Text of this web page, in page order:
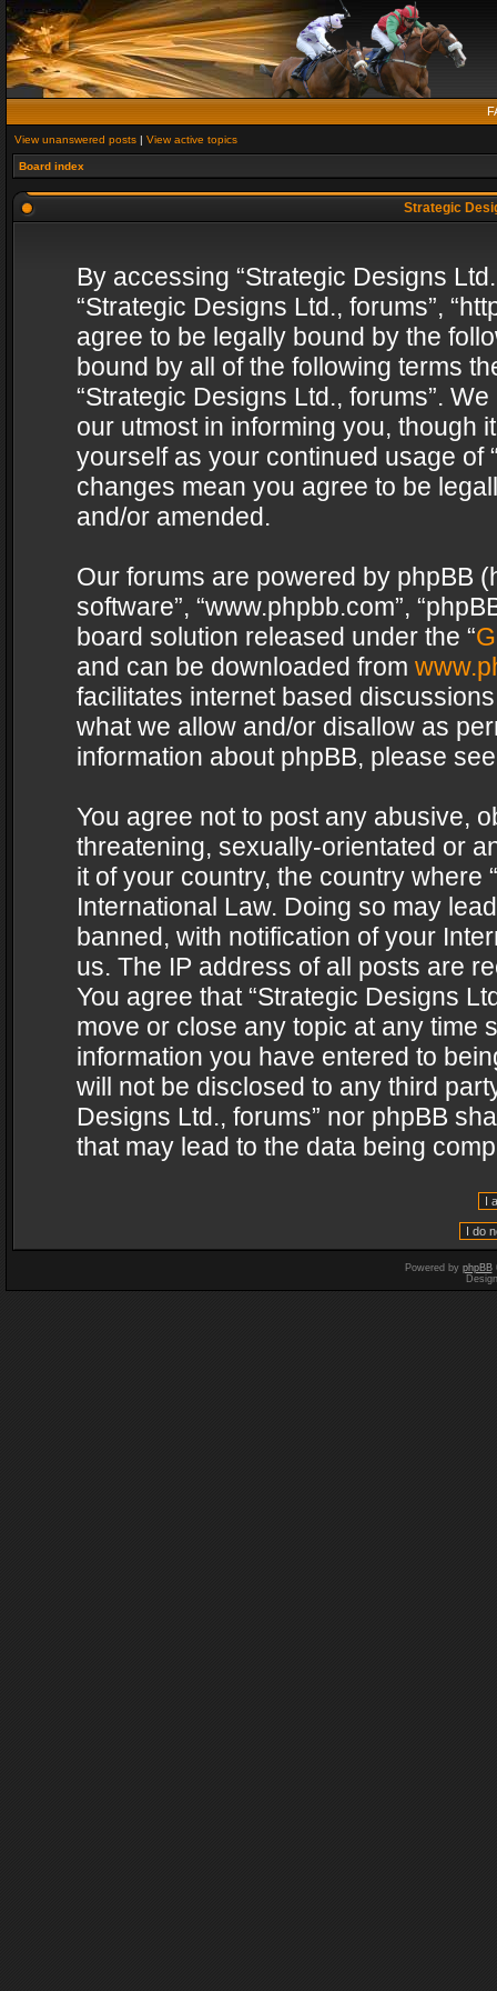
View unanswered posts | View active topics
Board index
Strategic
By accessing “Strategic Designs
“Strategic Designs Ltd., forums”,
agree to be legally bound by the
bound by all of the following terms
“Strategic Designs Ltd., forums”.
our utmost in informing you, though
yourself as your continued usage of
changes mean you agree to be
and/or amended.
Our forums are powered by phpBB
software”, “www.phpbb.com”,
board solution released under the “
and can be downloaded from
facilitates internet based
what we allow and/or disallow as
information about phpBB, please
You agree not to post any abusive,
threatening, sexually-orientated or
it of your country, the country where
International Law. Doing so may
banned, with notification of your
us. The IP address of all posts are
You agree that “Strategic Designs
move or close any topic at any time
information you have entered to
will not be disclosed to any third
Designs Ltd., forums” nor phpBB
that may lead to the data being
Powered by phpBB